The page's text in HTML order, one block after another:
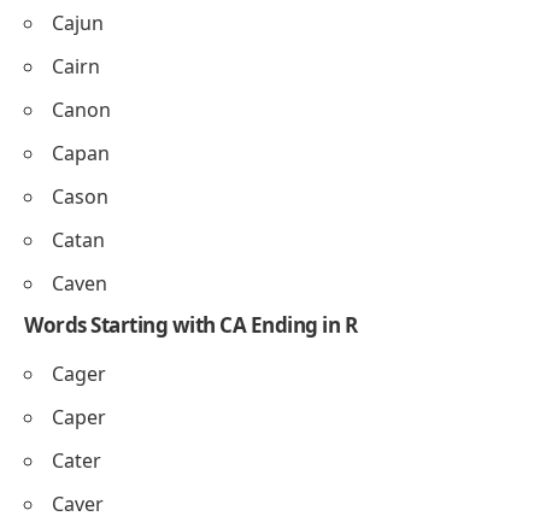
Cajun
Cairn
Canon
Capan
Cason
Catan
Caven
Words Starting with CA Ending in R
Cager
Caper
Cater
Caver